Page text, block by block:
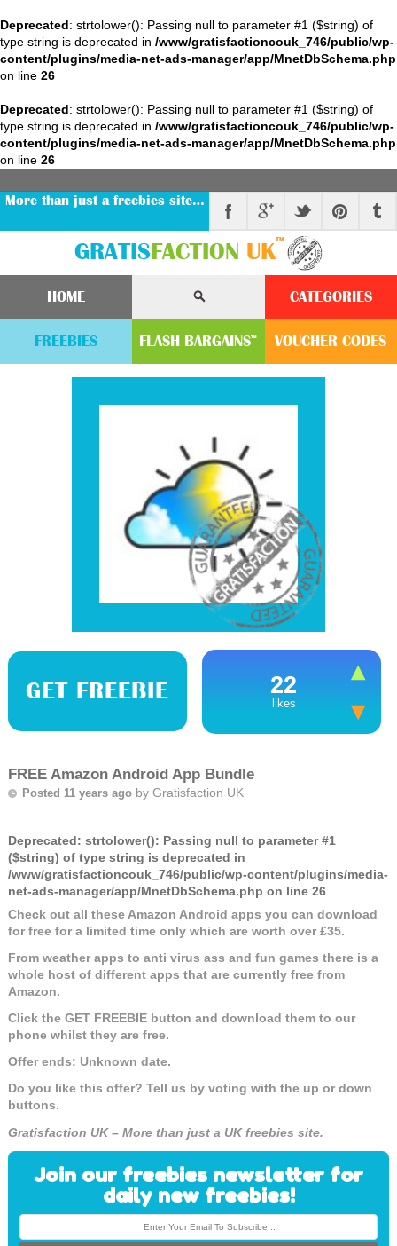
Deprecated: strtolower(): Passing null to parameter #1 ($string) of
type string is deprecated in /www/gratisfactioncouk_746/public/wp-
content/plugins/media-net-ads-manager/app/MnetDbSchema.php
on line 26
Deprecated: strtolower(): Passing null to parameter #1 ($string) of
type string is deprecated in /www/gratisfactioncouk_746/public/wp-
content/plugins/media-net-ads-manager/app/MnetDbSchema.php
on line 26
More than just a freebies site…
GRATIS FACTION UK™
HOME CATEGORIES
FREEBIES FLASH BARGAINS™ VOUCHER CODES
GET FREEBIE 22
likes
FREE Amazon Android App Bundle
Posted 11 years ago by Gratisfaction UK
Deprecated: strtolower(): Passing null to parameter #1
($string) of type string is deprecated in
/www/gratisfactioncouk_746/public/wp-content/plugins/media-
net-ads-manager/app/MnetDbSchema.php on line 26
Check out all these Amazon Android apps you can download
for free for a limited time only which are worth over £35.
From weather apps to anti virus ass and fun games there is a
whole host of different apps that are currently free from
Amazon.
Click the GET FREEBIE button and download them to our
phone whilst they are free.
Offer ends: Unknown date.
Do you like this offer? Tell us by voting with the up or down
buttons.
Gratisfaction UK – More than just a UK freebies site.
Join our freebies newsletter for
daily new freebies!